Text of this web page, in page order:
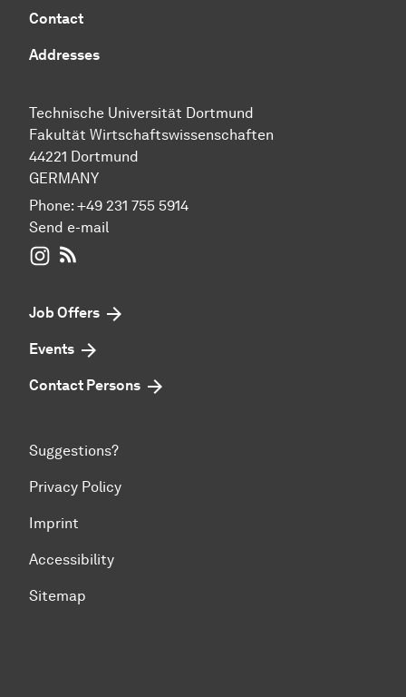
Contact
Addresses
Technische Universität Dortmund
Fakultät Wirtschaftswissenschaften
44221 Dortmund
GERMANY
Phone: +49 231 755 5914
Send e-mail
WIWI on Instagram
Job Offers
Events
Contact Persons
Suggestions?
Privacy Policy
Imprint
Accessibility
Sitemap